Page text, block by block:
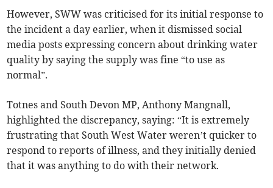
However, SWW was criticised for its initial response to
the incident a day earlier, when it dismissed social
media posts expressing concern about drinking water
quality by saying the supply was fine “to use as
normal”.
Totnes and South Devon MP, Anthony Mangnall,
highlighted the discrepancy, saying: “It is extremely
frustrating that South West Water weren’t quicker to
respond to reports of illness, and they initially denied
that it was anything to do with their network.